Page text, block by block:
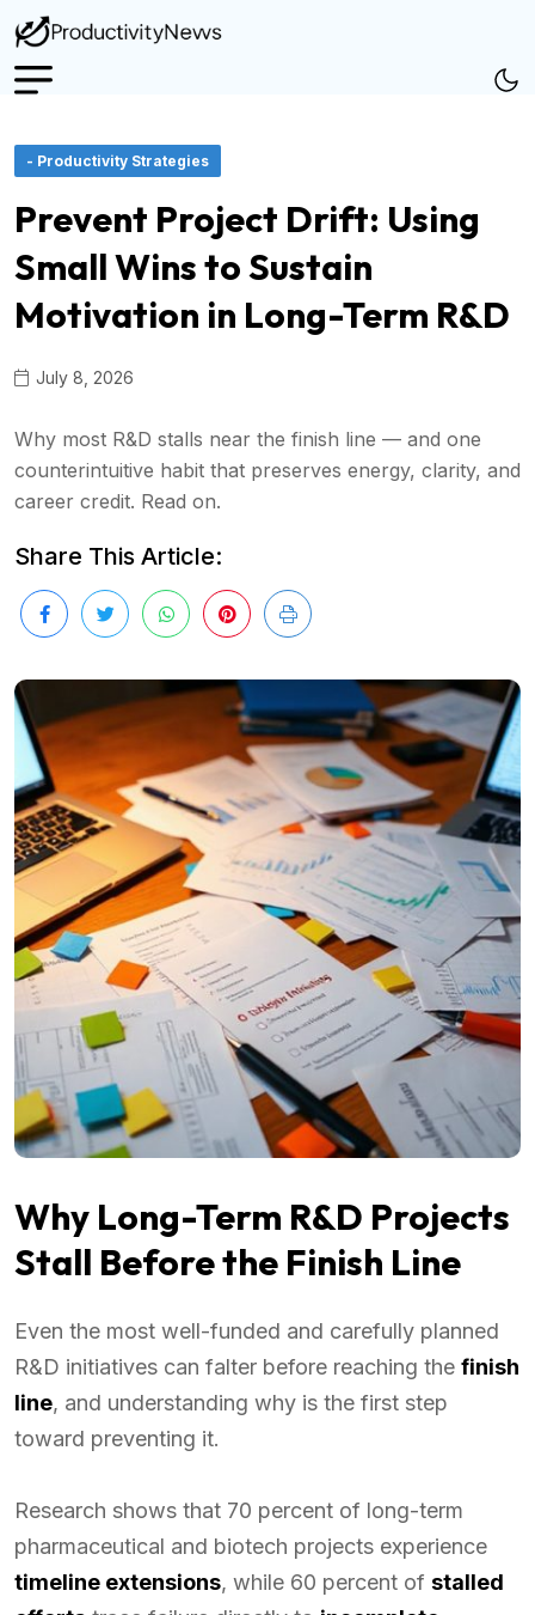
- Productivity Strategies
Prevent Project Drift: Using
Small Wins to Sustain
Motivation in Long-Term R&D
July 8, 2026
Why most R&D stalls near the finish line — and one
counterintuitive habit that preserves energy, clarity, and
career credit. Read on.
Share This Article:
Why Long-Term R&D Projects
Stall Before the Finish Line
Even the most well-funded and carefully planned
R&D initiatives can falter before reaching the finish
line, and understanding why is the first step
toward preventing it.
Research shows that 70 percent of long-term
pharmaceutical and biotech projects experience
timeline extensions, while 60 percent of stalled